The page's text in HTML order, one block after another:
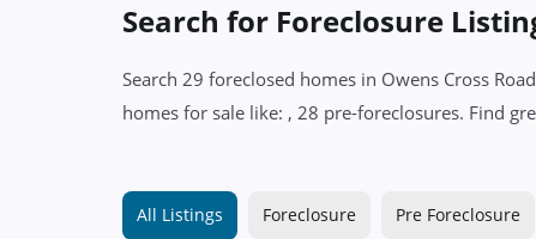
Search for Foreclosure
Search 29 foreclosed homes in Owens Cross
homes for sale like: , 28 pre-foreclosures. Find
All Listings Foreclosure Pre Foreclosure